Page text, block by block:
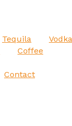
Tequila
Vodka
Coffee
Contact